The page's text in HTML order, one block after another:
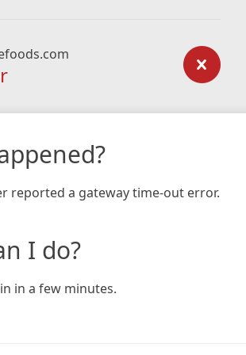
reported a gateway time-out error.
I do?
in a few minutes.